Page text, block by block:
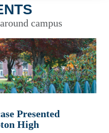
campus
Presented
High